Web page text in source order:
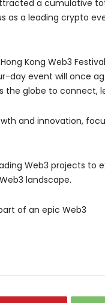
a cumulative
a leading crypto
Kong Web3
day event will once
the globe to connect,
and innovation,
Web3 projects to
landscape.
of an epic Web3